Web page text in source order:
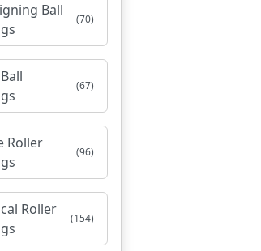
Ball
(70)
(67)
Roller
(96)
Roller
(154)